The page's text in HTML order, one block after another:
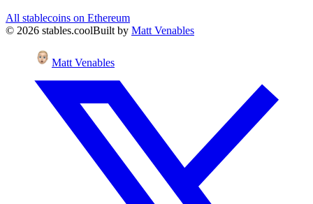
All stablecoins on Ethereum
© 2026 stables.coolBuilt by Matt Venables
Matt Venables